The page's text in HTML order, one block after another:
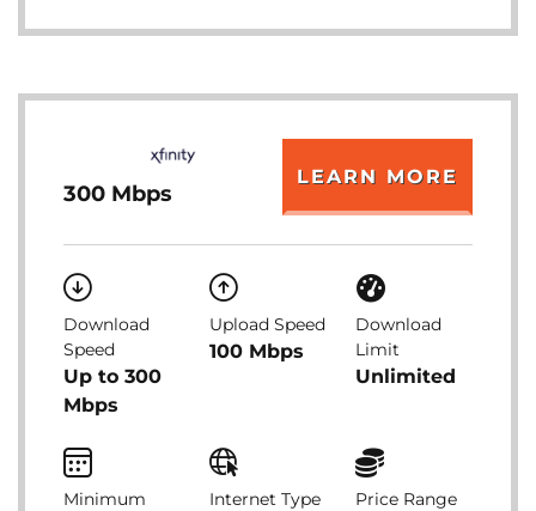
300 Mbps
LEARN MORE
Download
Speed
Up to 300
Mbps
Upload Speed
100 Mbps
Download
Limit
Unlimited
Minimum
Internet Type Price Range